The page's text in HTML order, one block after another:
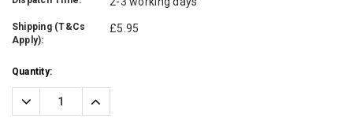
Shipping (T&Cs
Apply):
£5.95
Current
Stock:
Quantity:
Decrease
Quantity:
Increase
Quantity: